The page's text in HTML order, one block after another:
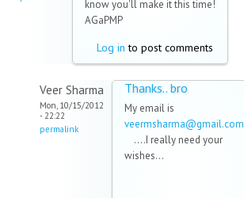
know you'll make it this time!
AGaPMP
Log in to post comments
Veer Sharma
Mon, 10/15/2012
- 22:22
permalink
Thanks.. bro
My email is
veermsharma@gmail.com
(link sends e-mail)
....I really need your
wishes...